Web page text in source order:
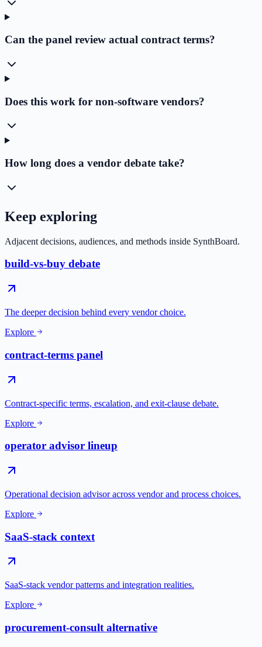
Can the panel review actual contract terms?
Does this work for non-software vendors?
How long does a vendor debate take?
Keep exploring
Adjacent decisions, audiences, and methods inside SynthBoard.
build-vs-buy debate
The deeper decision behind every vendor choice.
Explore
contract-terms panel
Contract-specific terms, escalation, and exit-clause debate.
Explore
operator advisor lineup
Operational decision advisor across vendor and process choices.
Explore
SaaS-stack context
SaaS-stack vendor patterns and integration realities.
Explore
procurement-consult alternative